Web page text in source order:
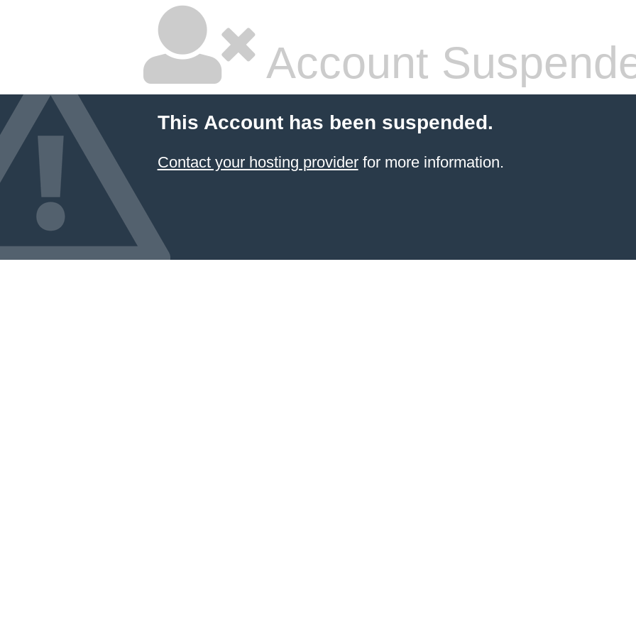
Account
This Account has been suspended.
Contact your hosting providerfor more information.